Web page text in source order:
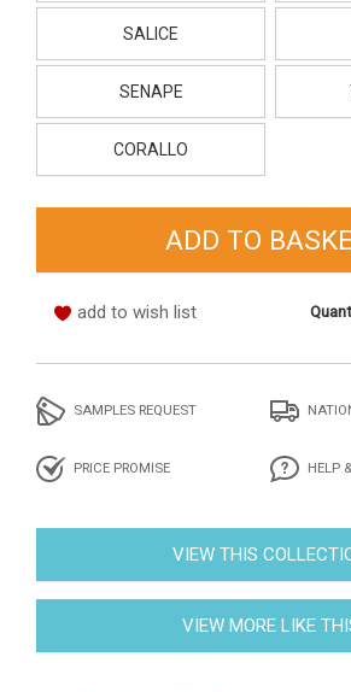
SALICE
SENAPE
CORALLO
add to wish list
SAMPLES REQUEST
PRICE PROMISE HELP
VIEW THIS
VIEW MORE LIKE